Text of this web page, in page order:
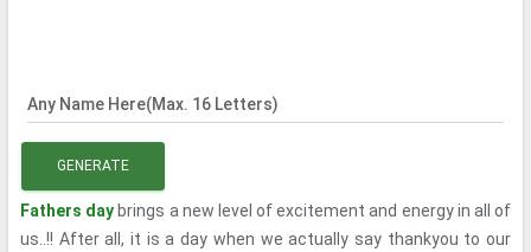
Any Name Here(Max. 16 Letters)
GENERATE
Fathers day brings a new level of excitement and energy in all of
us..!! After all, it is a day when we actually say thankyou to our